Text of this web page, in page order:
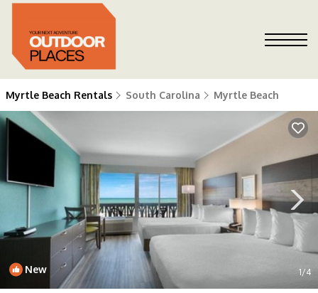
Myrtle Beach Rentals South Carolina Myrtle Beach
New 1/4